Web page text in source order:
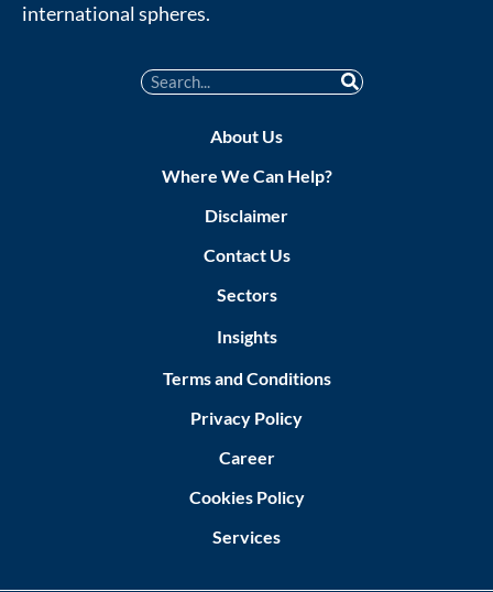
international spheres.
About Us
Where We Can Help?
Disclaimer
Contact Us
Sectors
Insights
Terms and Conditions
Privacy Policy
Career
Cookies Policy
Services